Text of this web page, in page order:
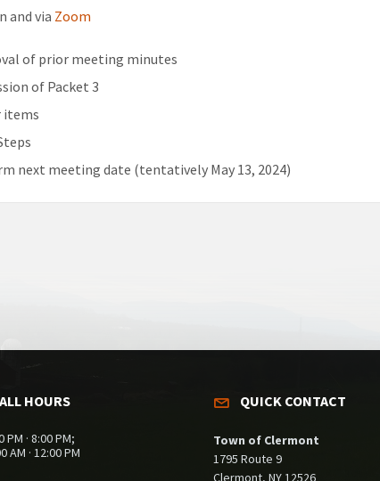
and via Zoom
of prior meeting minutes
of Packet 3
items
next meeting date (tentatively May 13, 2024)
HOURS
PM · 8:00 PM;
AM · 12:00 PM
QUICK CONTACT
Town of Clermont
1795 Route 9